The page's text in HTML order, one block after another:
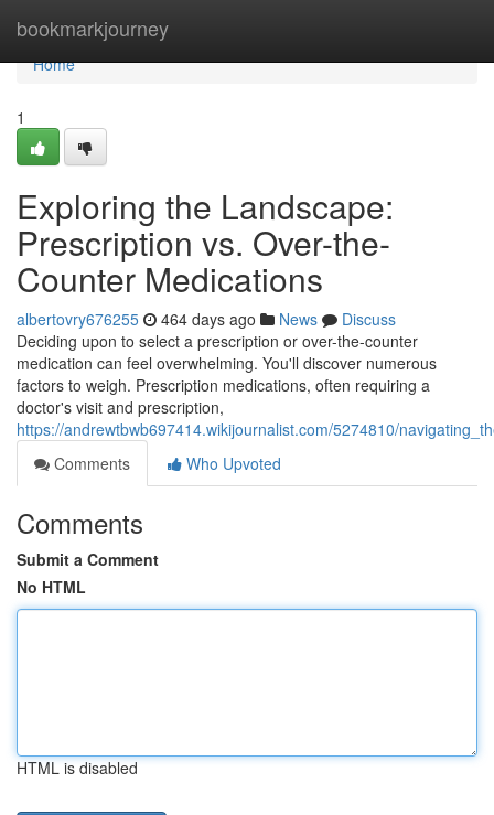
bookmarkjourney
Home
Home
1
Exploring the Landscape:
Prescription vs. Over-the-
Counter Medications
albertovry676255 464 days ago News
Discuss
Deciding upon to select a prescription or over-the-counter
medication can feel overwhelming. You'll discover numerous
factors to weigh. Prescription medications, often requiring a
doctor's visit and prescription,
https://andrewtbwb697414.wikijournalist.com/5274810/
Comments
Who Upvoted
Comments
Submit a Comment
No HTML
HTML is disabled